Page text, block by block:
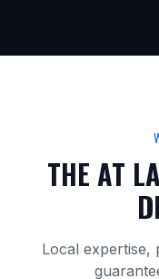
THE AT
Local expertise,